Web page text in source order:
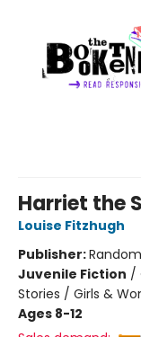
Harriet the
Louise Fitzhugh
Publisher:
Juvenile Fiction /
Stories / Girls &
Ages 8-12